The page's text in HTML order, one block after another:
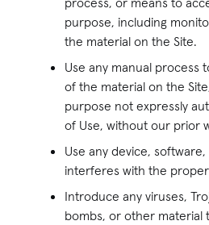
purpose, including
the material on the Site.
Use any manual process
of the material on the
purpose not expressly
of Use, without our prior
Use any device,
interferes with the
Introduce any viruses,
bombs, or other material